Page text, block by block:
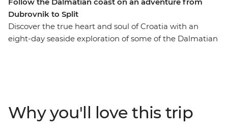
Follow the Dalmatian coast on an adventure from
Dubrovnik to Split
Discover the true heart and soul of Croatia with an
eight-day seaside exploration of some of the Dalmatian
stone villages that dot the coast, sample local produce
and learn about local history – all on the turquoise
Why you'll love this trip